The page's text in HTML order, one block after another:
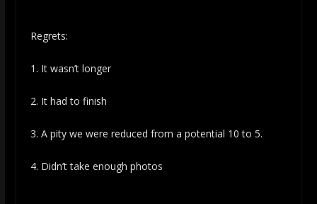
Regrets:
1. It wasn’t longer
2. It had to finish
3. A pity we were reduced from a potential 10 to 5.
4. Didn’t take enough photos